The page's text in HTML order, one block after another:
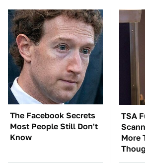
The Facebook Secrets
Most People Still Don't
Know
TSA
More